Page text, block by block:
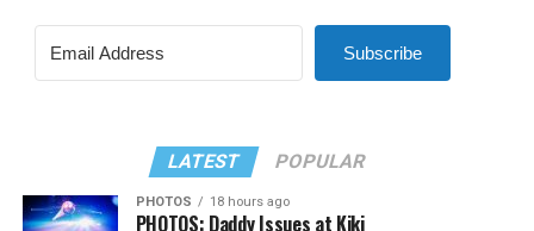
Subscribe
LATEST POPULAR
PHOTOS 18 hours ago
PHOTOS: Daddy Issues at Kiki